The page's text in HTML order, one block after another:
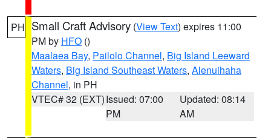
PH Small Craft Advisory (View Text) expires 11:00
PM by HFO ()
Maalaea Bay, Pailolo Channel, Big Island Leeward
Waters, Big Island Southeast Waters, Alenuihaha
Channel, in PH
VTEC# 32 (EXT)Issued: 07:00
PM
Updated: 08:14
AM